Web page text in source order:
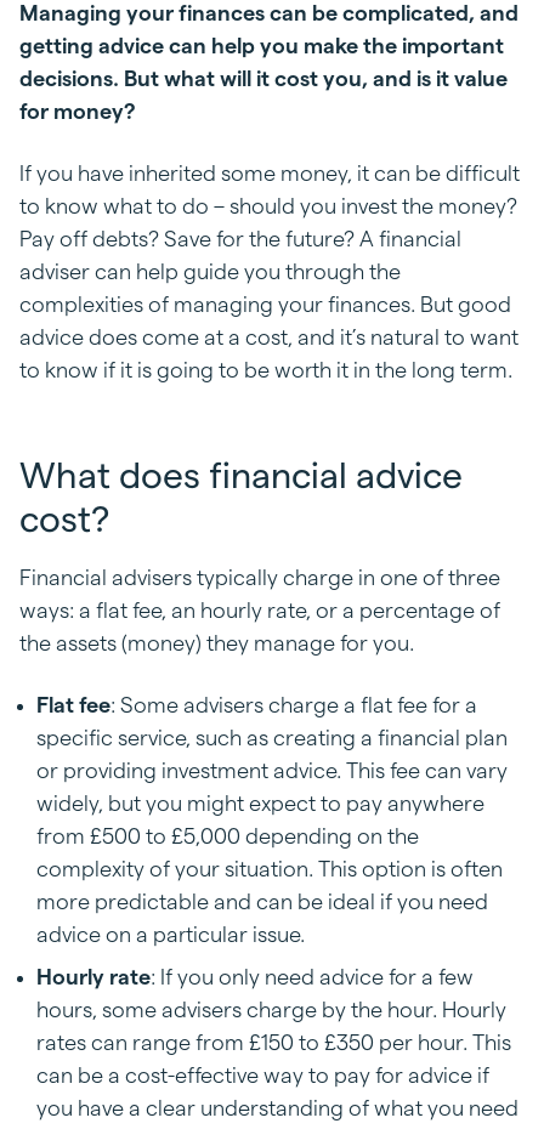
Managing your finances can be complicated, and
getting advice can help you make the important
decisions. But what will it cost you, and is it value
for money?
If you have inherited some money, it can be difficult
to know what to do – should you invest the money?
Pay off debts? Save for the future? A financial
adviser can help guide you through the
complexities of managing your finances. But good
advice does come at a cost, and it’s natural to want
to know if it is going to be worth it in the long term.
What does financial advice
cost?
Financial advisers typically charge in one of three
ways: a flat fee, an hourly rate, or a percentage of
the assets (money) they manage for you.
Flat fee: Some advisers charge a flat fee for a
specific service, such as creating a financial plan
or providing investment advice. This fee can vary
widely, but you might expect to pay anywhere
from £500 to £5,000 depending on the
complexity of your situation. This option is often
more predictable and can be ideal if you need
advice on a particular issue.
Hourly rate: If you only need advice for a few
hours, some advisers charge by the hour. Hourly
rates can range from £150 to £350 per hour. This
can be a cost-effective way to pay for advice if
you have a clear understanding of what you need